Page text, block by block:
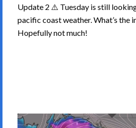
Update 2 ⚠️ Tuesday is still
pacific coast weather. What’s the
Hopefully not much!